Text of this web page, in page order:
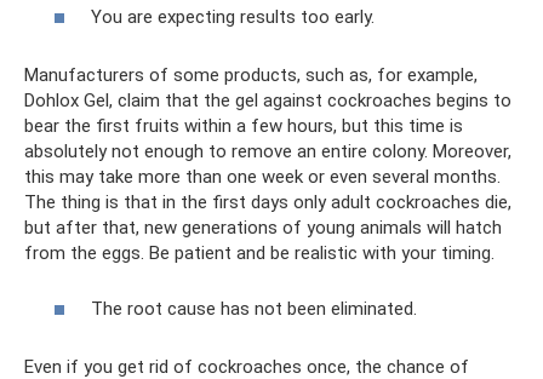
You are expecting results too early.
Manufacturers of some products, such as, for example,
Dohlox Gel, claim that the gel against cockroaches begins to
bear the first fruits within a few hours, but this time is
absolutely not enough to remove an entire colony. Moreover,
this may take more than one week or even several months.
The thing is that in the first days only adult cockroaches die,
but after that, new generations of young animals will hatch
from the eggs. Be patient and be realistic with your timing.
The root cause has not been eliminated.
Even if you get rid of cockroaches once, the chance of